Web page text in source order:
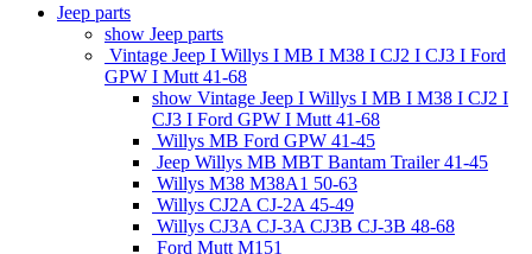
Jeep parts
show Jeep parts
Vintage Jeep I Willys I MB I M38 I CJ2 I CJ3 I Ford
GPW I Mutt 41-68
show Vintage Jeep I Willys I MB I M38 I CJ2 I
CJ3 I Ford GPW I Mutt 41-68
Willys MB Ford GPW 41-45
Jeep Willys MB MBT Bantam Trailer 41-45
Willys M38 M38A1 50-63
Willys CJ2A CJ-2A 45-49
Willys CJ3A CJ-3A CJ3B CJ-3B 48-68
Ford Mutt M151